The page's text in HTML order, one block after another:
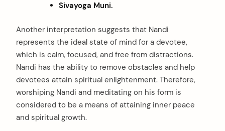
Sivayoga Muni.
Another interpretation suggests that Nandi
represents the ideal state of mind for a devotee,
which is calm, focused, and free from distractions.
Nandi has the ability to remove obstacles and help
devotees attain spiritual enlightenment. Therefore,
worshiping Nandi and meditating on his form is
considered to be a means of attaining inner peace
and spiritual growth.